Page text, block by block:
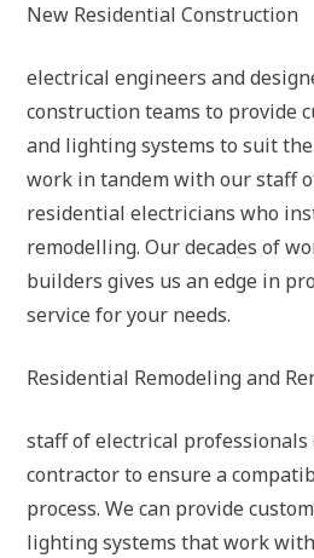
New Residential Construction
electrical engineers and
construction teams to provide
and lighting systems to suit the
work in tandem with our staff
residential electricians who
remodelling. Our decades of
builders gives us an edge in
service for your needs.
Residential Remodeling and
staff of electrical
contractor to ensure a
process. We can provide
lighting systems that work